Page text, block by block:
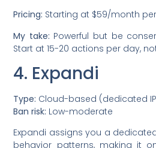
Pricing: Starting at $59/month
My take: Powerful but be
Start at 15-20 actions per day,
4. Expandi
Type: Cloud-based (dedicated
Ban risk: Low-moderate
Expandi assigns you a
behavior patterns, making it